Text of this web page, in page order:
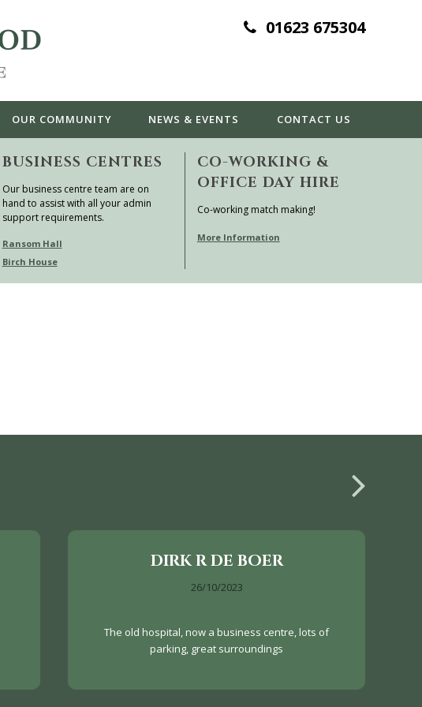
01623 675304
OUR COMMUNITY NEWS & EVENTS CONTACT US
BUSINESS CENTRES
Our business centre team are on
hand to assist with all your admin
support requirements.
Ransom Hall
Birch House
CO-WORKING &
OFFICE DAY HIRE
Co-working match making!
More Information
DIRK R DE BOER
26/10/2023
The old hospital, now a business centre, lots of
parking, great surroundings